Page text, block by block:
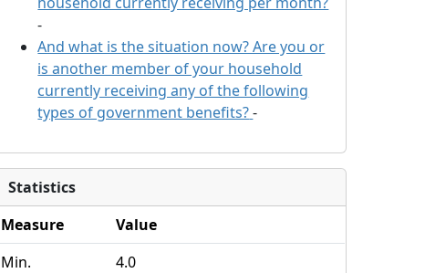
-
And what is the situation now? Are you or
is another member of your household
currently receiving any of the following
types of government benefits?-
Statistics
Measure
Value
Min.
4.0